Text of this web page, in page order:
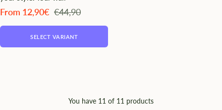
Angebotspreis
From 12,90€ Regulärer
€44,90
SELECT VARIANT
You have 11 of 11 products